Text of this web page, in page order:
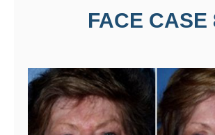
FACE CASE